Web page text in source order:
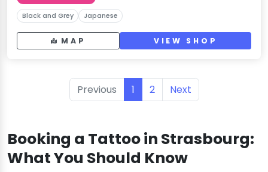
Black and Grey Japanese
MAP VIEW SHOP
Previous 1 2 Next
Booking a Tattoo in Strasbourg:
What You Should Know